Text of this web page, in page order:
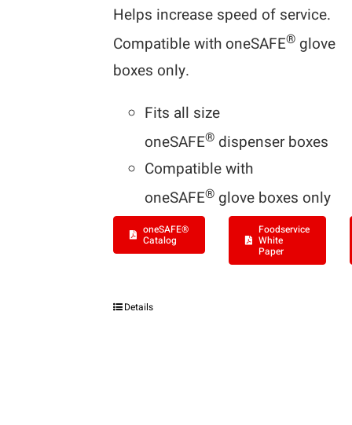
Helps increase speed of service.
Compatible with oneSAFE®glove
boxes only.
Fits all size
oneSAFE® dispenser boxes
Compatible with
oneSAFE® glove boxes only
oneSAFE®
Catalog
Foodservice
White
Paper
Details